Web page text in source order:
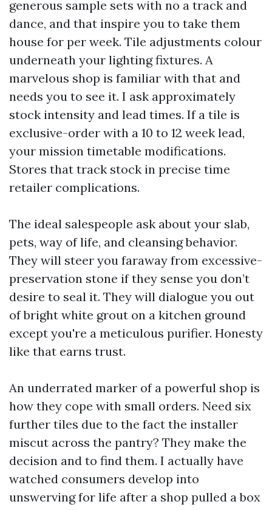
generous sample sets with no a track and
dance, and that inspire you to take them
house for per week. Tile adjustments colour
underneath your lighting fixtures. A
marvelous shop is familiar with that and
needs you to see it. I ask approximately
stock intensity and lead times. If a tile is
exclusive-order with a 10 to 12 week lead,
your mission timetable modifications.
Stores that track stock in precise time
retailer complications.
The ideal salespeople ask about your slab,
pets, way of life, and cleansing behavior.
They will steer you faraway from excessive-
preservation stone if they sense you don’t
desire to seal it. They will dialogue you out
of bright white grout on a kitchen ground
except you're a meticulous purifier. Honesty
like that earns trust.
An underrated marker of a powerful shop is
how they cope with small orders. Need six
further tiles due to the fact the installer
miscut across the pantry? They make the
decision and to find them. I actually have
watched consumers develop into
unswerving for life after a shop pulled a box